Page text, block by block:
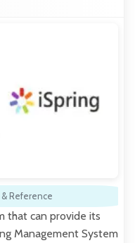
Reference
that can provide its
Management System